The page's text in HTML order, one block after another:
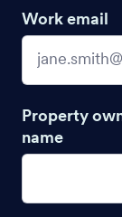
Work email
Property
name